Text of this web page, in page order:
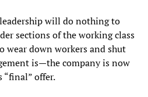
will do nothing to
sections of the working class
wear down workers and shut
is—the company is now
“final” offer.